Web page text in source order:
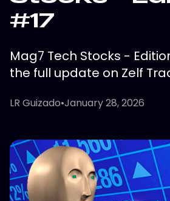
#17
Mag7 Tech Stocks -
the full update on Zelf
LR Guizado•January 28, 2026